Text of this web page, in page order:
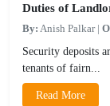
Duties of
By: Anish Palkar|
Security deposits
tenants of fairn...
Read More